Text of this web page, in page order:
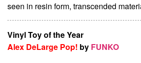
seen in resin form, transcended
Vinyl Toy of the Year
Alex DeLarge Pop! by FUNKO